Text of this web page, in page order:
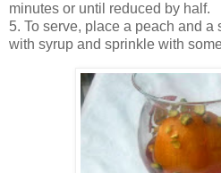
minutes or until reduced by half.
5. To serve, place a peach and
with syrup and sprinkle with